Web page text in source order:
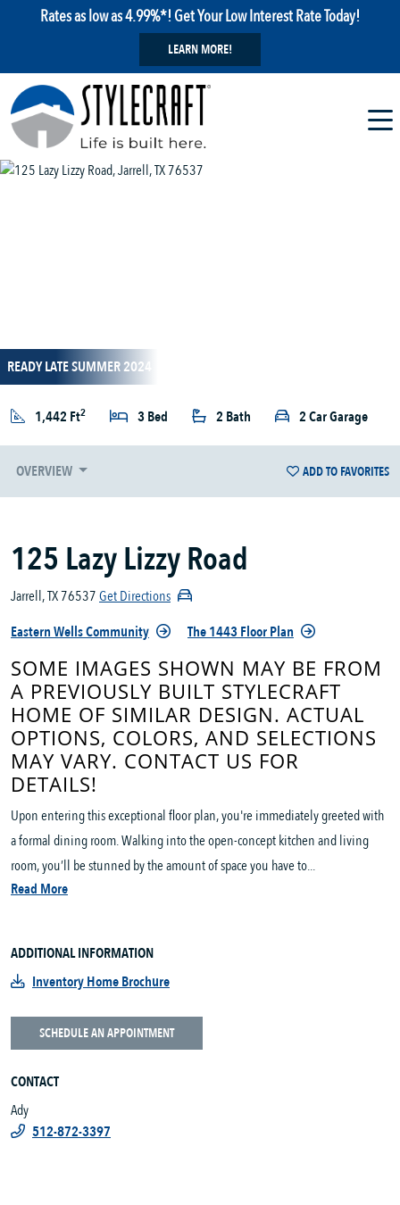
Rates as low as 4.99%*! Get Your Low Interest Rate Today!
LEARN MORE!
READY LATE SUMMER 2024
1,442 Ft2 3 Bed 2 Bath 2 Car Garage
OVERVIEW ADD TO FAVORITES
125 Lazy Lizzy Road
Jarrell, TX 76537Get Directions
Eastern Wells Community
The 1443 Floor Plan
SOME IMAGES SHOWN MAY BE FROM
A PREVIOUSLY BUILT STYLECRAFT
HOME OF SIMILAR DESIGN. ACTUAL
OPTIONS, COLORS, AND SELECTIONS
MAY VARY. CONTACT US FOR
DETAILS!
Upon entering this exceptional floor plan, you're immediately greeted with
a formal dining room. Walking into the open-concept kitchen and living
room, you’ll be stunned by the amount of space you have to...
Read More
ADDITIONAL INFORMATION
Inventory Home Brochure
SCHEDULE AN APPOINTMENT
CONTACT
Ady
512-872-3397